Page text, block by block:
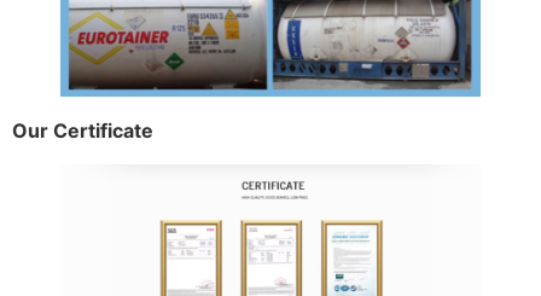
Our Certificate